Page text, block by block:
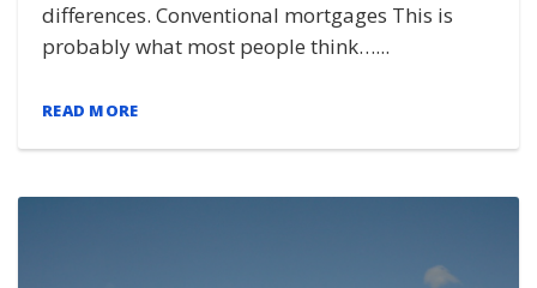
differences. Conventional mortgages This is
probably what most people think…...
READ MORE